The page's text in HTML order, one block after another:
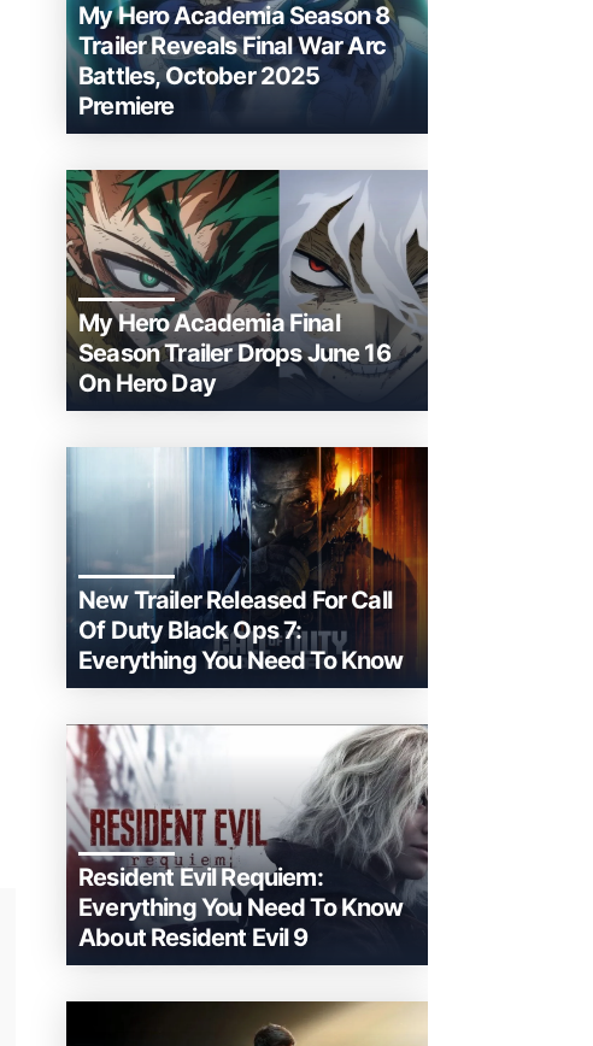
My Hero Academia Season 8
Trailer Reveals Final War Arc
Battles, October 2025
Premiere
My Hero Academia Final
Season Trailer Drops June 16
On Hero Day
New Trailer Released For Call
Of Duty Black Ops 7:
Everything You Need To Know
Resident Evil Requiem:
Everything You Need To Know
About Resident Evil 9